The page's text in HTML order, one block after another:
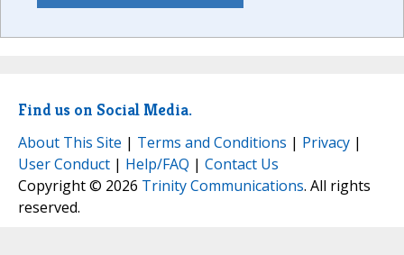
Find us on Social Media.
About This Site | Terms and Conditions | Privacy |
User Conduct | Help/FAQ | Contact Us
Copyright © 2026 Trinity Communications. All rights
reserved.